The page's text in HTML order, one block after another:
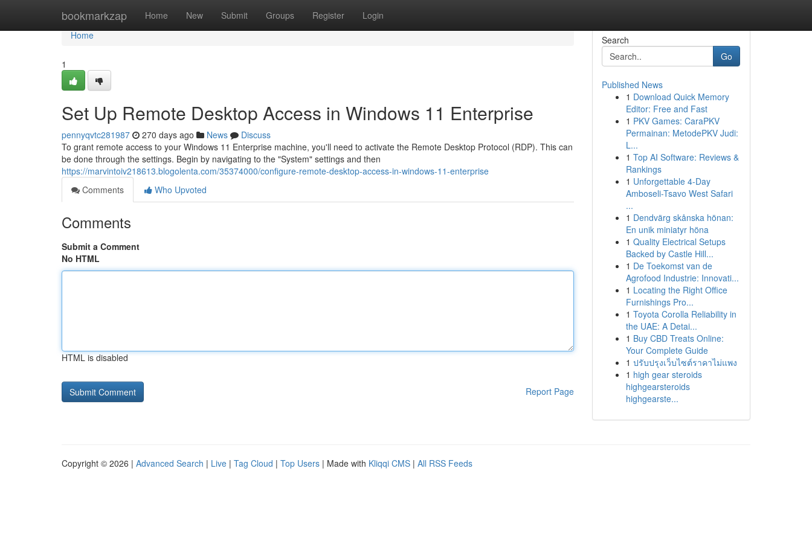
bookmarkzap Home New Submit Groups Register Login
Home
Home
1
Set Up Remote Desktop Access in Windows 11 Enterprise
pennyqvtc281987 270 days ago News
Discuss
To grant remote access to your Windows 11 Enterprise machine, you'll need to activate the Remote Desktop Protocol (RDP). This can
be done through the settings. Begin by navigating to the "System" settings and then
https://marvintoiv218613.blogolenta.com/35374000/configure-remote-desktop-access-in-windows-11-enterprise
Comments
Who Upvoted
Comments
Submit a Comment
No HTML
HTML is disabled
Report Page
Search
Go
Published News
1 Download Quick Memory
Editor: Free and Fast
1 PKV Games: CaraPKV
Permainan: MetodePKV Judi:
L...
1 Top AI Software: Reviews &
Rankings
1 Unforgettable 4-Day
Amboseli-Tsavo West Safari
...
1 Dendvärg skånska hönan:
En unik miniatyr höna
1 Quality Electrical Setups
Backed by Castle Hill...
1 De Toekomst van de
Agrofood Industrie: Innovati...
1 Locating the Right Office
Furnishings Pro...
1 Toyota Corolla Reliability in
the UAE: A Detai...
1 Buy CBD Treats Online:
Your Complete Guide
1 ปรับปรุงเว็บไซต์ราคาไม่แพง
1 high gear steroids
highgearsteroids
highgearste...
Copyright © 2026 | Advanced Search | Live | Tag Cloud | Top Users | Made with Kliqqi CMS | All RSS Feeds